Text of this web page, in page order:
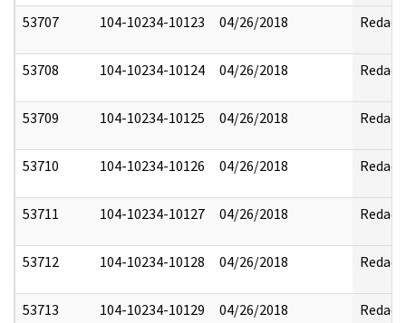
53707 104-10234-10123 04/26/2018 Redact
53708 104-10234-10124 04/26/2018 Redact
53709 104-10234-10125 04/26/2018 Redact
53710 104-10234-10126 04/26/2018 Redact
53711 104-10234-10127 04/26/2018 Redact
53712 104-10234-10128 04/26/2018 Redact
53713 104-10234-10129 04/26/2018 Redact